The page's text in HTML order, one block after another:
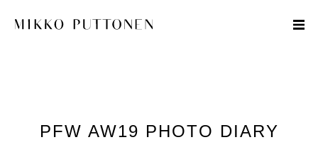
PFW AW19 PHOTO DIARY